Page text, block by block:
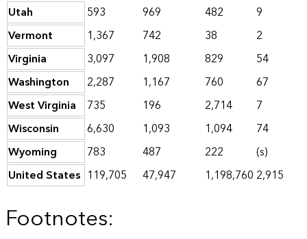
Utah
593 969 482
9
Vermont
1,367 742 38
2
Virginia
3,097 1,908 829
54
Washington
2,287 1,167 760
67
West Virginia
735 196 2,714
7
Wisconsin
6,630 1,093 1,094
74
Wyoming
783 487 222
(s)
United States 119,705 47,947 1,198,760 2,915
Footnotes: